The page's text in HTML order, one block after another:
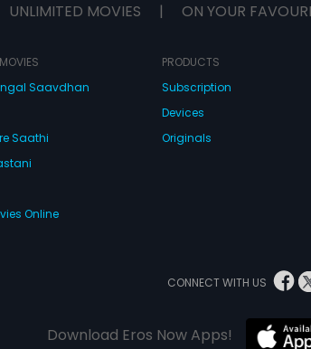
UNLIMITED MOVIES | ON YOUR
Saavdhan
Saathi
Online
PRODUCTS
Subscription
Devices
Originals
CONNECT WITH US
Download Eros Now Apps!